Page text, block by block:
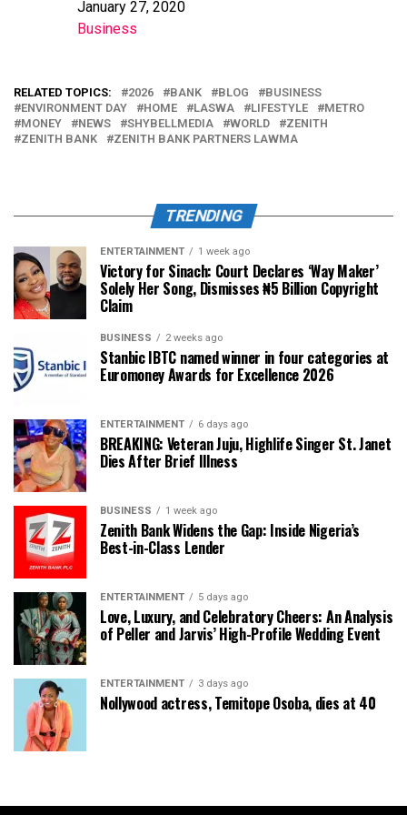
Date
January 27, 2020
In relation to
Business
RELATED TOPICS: 2026 BANK BLOG
BUSINESS
ENVIRONMENT DAY
HOME LASWA LIFESTYLE
METRO
MONEY
NEWS SHYBELLMEDIA WORLD
ZENITH
ZENITH BANK
ZENITH BANK PARTNERS LAWMA
TRENDING
ENTERTAINMENT 1 week ago
Victory for Sinach: Court Declares ‘Way Maker’
Solely Her Song, Dismisses ₦5 Billion Copyright
Claim
BUSINESS 2 weeks ago
Stanbic IBTC named winner in four categories at
Euromoney Awards for Excellence 2026
ENTERTAINMENT 6 days ago
BREAKING: Veteran Juju, Highlife Singer St. Janet
Dies After Brief Illness
BUSINESS 1 week ago
Zenith Bank Widens the Gap: Inside Nigeria’s
Best-in-Class Lender
ENTERTAINMENT 5 days ago
Love, Luxury, and Celebratory Cheers: An Analysis
of Peller and Jarvis’ High-Profile Wedding Event
ENTERTAINMENT 3 days ago
Nollywood actress, Temitope Osoba, dies at 40